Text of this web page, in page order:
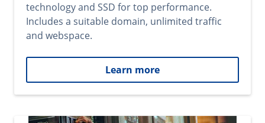
technology and SSD for top performance.
Includes a suitable domain, unlimited traffic
and webspace.
Learn more